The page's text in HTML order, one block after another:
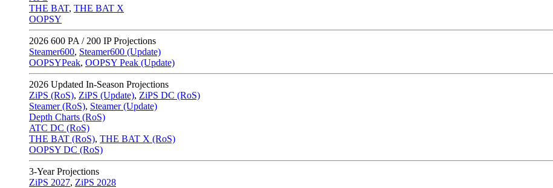
THE BAT, THE BAT X
OOPSY
2026 600 PA / 200 IP Projections
Steamer600, Steamer600 (Update)
OOPSYPeak, OOPSY Peak (Update)
2026 Updated In-Season Projections
ZiPS (RoS), ZiPS (Update), ZiPS DC (RoS)
Steamer (RoS), Steamer (Update)
Depth Charts (RoS)
ATC DC (RoS)
THE BAT (RoS), THE BAT X (RoS)
OOPSY DC (RoS)
3-Year Projections
ZiPS 2027, ZiPS 2028